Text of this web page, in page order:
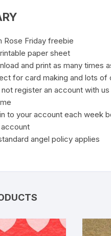
Rose Friday freebie
paper sheet
and print as many times
for card making and lots
not register an account with
to your account each week
angel policy applies